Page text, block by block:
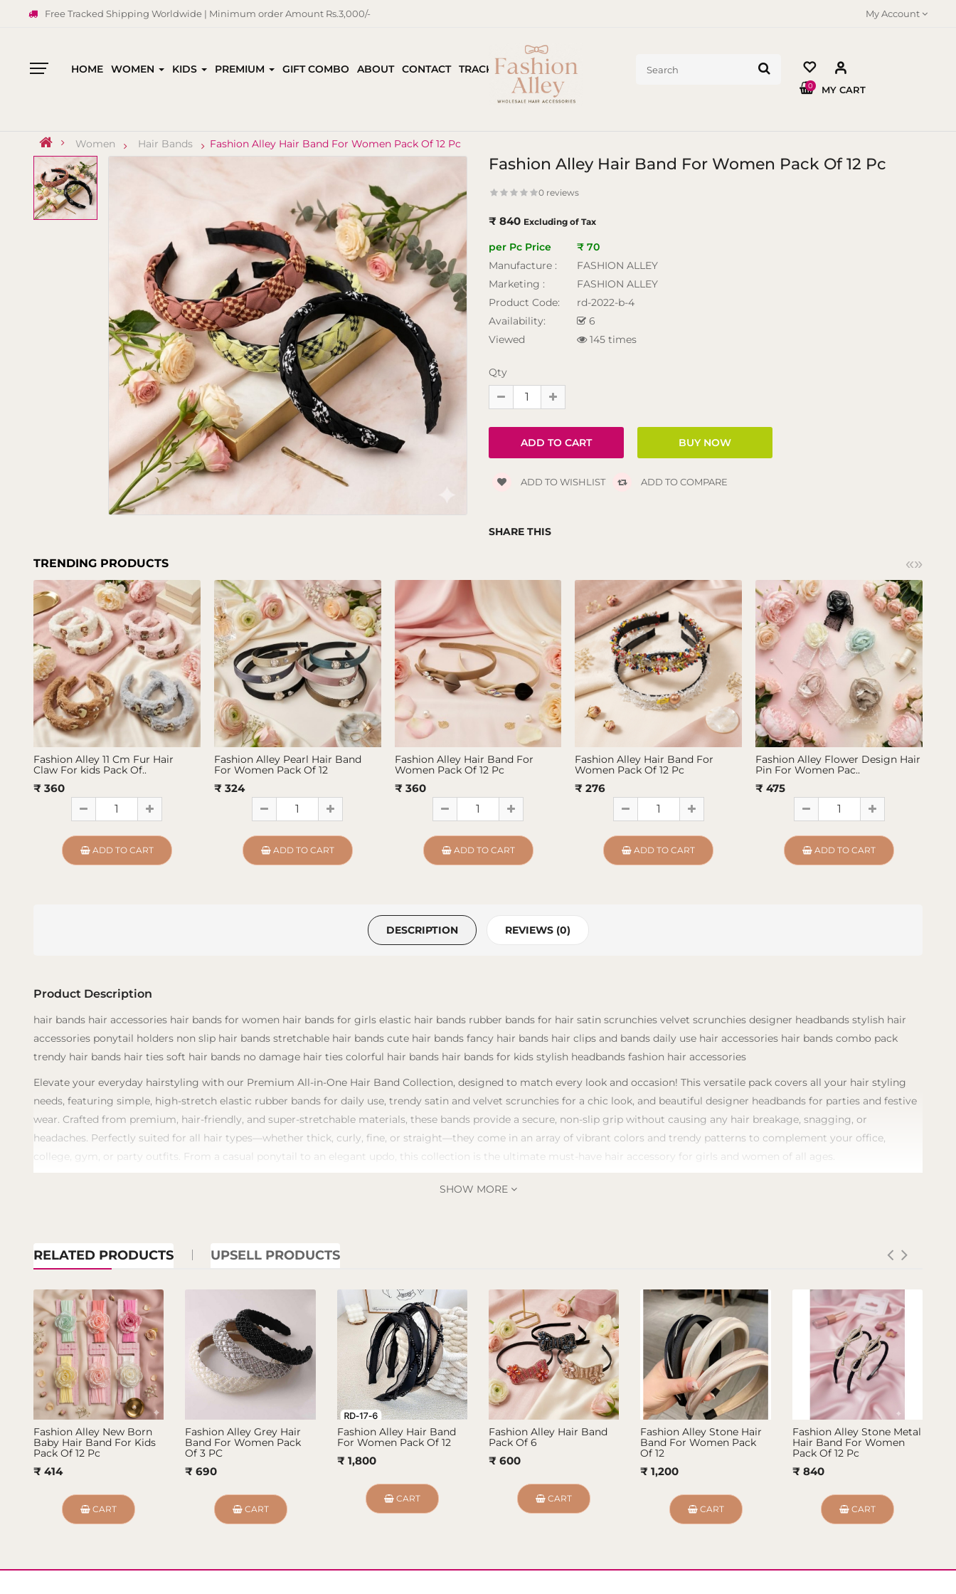
Free Tracked Shipping Worldwide | Minimum order Amount Rs.3,000/- My Account
HOME WOMEN KIDS PREMIUM GIFT COMBO ABOUT CONTACT TRACK ORDER
MY CART
0
Women Hair Bands Fashion Alley Hair Band For Women Pack Of 12 Pc
Fashion Alley Hair Band For Women Pack Of 12 Pc
0 reviews
₹ 840 Excluding of Tax
per Pc Price
₹ 70
Manufacture :
FASHION ALLEY
Marketing :
FASHION ALLEY
Product Code:
rd-2022-b-4
Availability:
6
Viewed
145 times
Qty
ADD TO WISHLIST ADD TO COMPARE
SHARE THIS
TRENDING PRODUCTS «»
Fashion Alley 11 Cm Fur Hair
Claw For kids Pack Of..
₹ 360
ADD TO CART
Fashion Alley Pearl Hair Band
For Women Pack Of 12
₹ 324
ADD TO CART
Fashion Alley Hair Band For
Women Pack Of 12 Pc
₹ 360
ADD TO CART
Fashion Alley Hair Band For
Women Pack Of 12 Pc
₹ 276
ADD TO CART
Fashion Alley Flower Design Hair
Pin For Women Pac..
₹ 475
ADD TO CART
DESCRIPTION REVIEWS (0)
Product Description
hair bands hair accessories hair bands for women hair bands for girls elastic hair bands rubber bands for hair satin scrunchies velvet scrunchies designer headbands stylish hair
accessories ponytail holders non slip hair bands stretchable hair bands cute hair bands fancy hair bands hair clips and bands daily use hair accessories hair bands combo pack
trendy hair bands hair ties soft hair bands no damage hair ties colorful hair bands hair bands for kids stylish headbands fashion hair accessories
Elevate your everyday hairstyling with our Premium All-in-One Hair Band Collection, designed to match every look and occasion! This versatile pack covers all your hair styling
needs, featuring simple, high-stretch elastic rubber bands for daily use, trendy satin and velvet scrunchies for a chic look, and beautiful designer headbands for parties and festive
wear. Crafted from premium, hair-friendly, and super-stretchable materials, these bands provide a secure, non-slip grip without causing any hair breakage, snagging, or
headaches. Perfectly suited for all hair types—whether thick, curly, fine, or straight—they come in an array of vibrant colors and trendy patterns to complement your office,
college, gym, or party outfits. From a casual ponytail to an elegant updo, this collection is the ultimate must-have hair accessory for girls and women of all ages.
SHOW MORE
RELATED PRODUCTS UPSELL PRODUCTS
Fashion Alley New Born
Baby Hair Band For Kids
Pack Of 12 Pc
₹ 414
CART
Fashion Alley Grey Hair
Band For Women Pack
Of 3 PC
₹ 690
CART
Fashion Alley Hair Band
For Women Pack Of 12
₹ 1,800
CART
Fashion Alley Hair Band
Pack Of 6
₹ 600
CART
Fashion Alley Stone Hair
Band For Women Pack
Of 12
₹ 1,200
CART
Fashion Alley Stone Metal
Hair Band For Women
Pack Of 12 Pc
₹ 840
CART